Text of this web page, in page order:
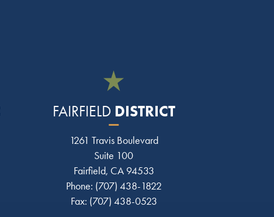
FAIRFIELD DISTRICT
1261 Travis Boulevard
Suite 100
Fairfield, CA 94533
Phone: (707) 438-1822
Fax: (707) 438-0523